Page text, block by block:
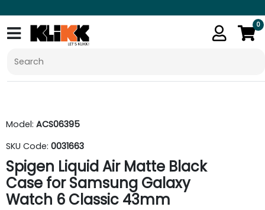
0
Model: ACS06395
SKU Code: 0031663
Spigen Liquid Air Matte Black
Case for Samsung Galaxy
Watch 6 Classic 43mm